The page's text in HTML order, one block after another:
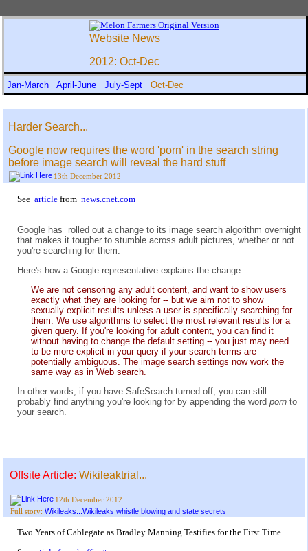
Website News
2012: Oct-Dec
Jan-March April-June July-Sept Oct-Dec
Harder Search...
Google now requires the word 'porn' in the search string
before image search will reveal the hard stuff
13th December 2012
See article from news.cnet.com
Google has rolled out a change to its image search algorithm overnight
that makes it tougher to stumble across adult pictures, whether or not
you're searching for them.
Here's how a Google representative explains the change:
We are not censoring any adult content, and want to show users
exactly what they are looking for -- but we aim not to show
sexually-explicit results unless a user is specifically searching for
them. We use algorithms to select the most relevant results for a
given query. If you're looking for adult content, you can find it
without having to change the default setting -- you just may need
to be more explicit in your query if your search terms are
potentially ambiguous. The image search settings now work the
same way as in Web search.
In other words, if you have SafeSearch turned off, you can still
probably find anything you're looking for by appending the word porn to
your search.
Offsite Article: Wikileaktrial...
12th December 2012
Full story: Wikileaks...Wikileaks whistle blowing and state secrets
Two Years of Cablegate as Bradley Manning Testifies for the First Time